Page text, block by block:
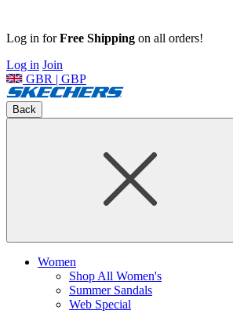
Log in forFree Shipping on all orders!
Log in Join
GBR | GBP
Back
Women
Shop All Women's
Summer Sandals
Web Special